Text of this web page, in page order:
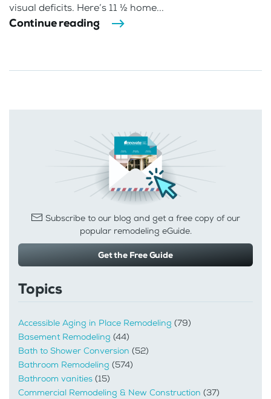
visual deficits. Here’s 11 ½ home...
Continue reading
Subscribe to our blog and get a free copy of our
popular remodeling eGuide.
Get the Free Guide
Topics
Accessible Aging in Place Remodeling (79)
Basement Remodeling (44)
Bath to Shower Conversion (52)
Bathroom Remodeling (574)
Bathroom vanities (15)
Commercial Remodeling & New Construction (37)